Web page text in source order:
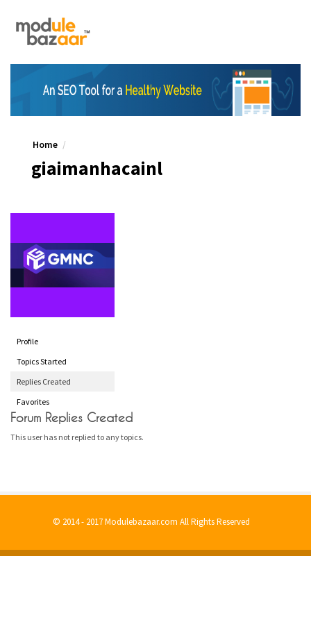
Home
giaimanhacainl
Profile
Topics Started
Replies Created
Favorites
Forum Replies Created
This user has not replied to any topics.
© 2014 - 2017 Modulebazaar.com All Rights Reserved